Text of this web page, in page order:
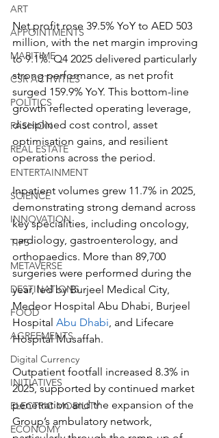
ART
APPOINTMENTS
MARITIME
CSR ACTIVITIES
POLITICS
FASHION
REAL ESTATE
ENTERTAINMENT
SCIENCE
INNOVATION
TIPS
METAVERSE
DESTINATIONS
FOOD
AGREEMENTS
Digital Currency
INITIATIVES
ELECTRIC MOBILITY
ECONOMY
Net profit rose 39.5% YoY to AED 503
million, with the net margin improving
to 9.1%. Q4 2025 delivered particularly
strong performance, as net profit
surged 159.9% YoY. This bottom-line
growth reflected operating leverage,
disciplined cost control, asset
optimisation gains, and resilient
operations across the period.
Inpatient volumes grew 11.7% in 2025,
demonstrating strong demand across
key specialities, including oncology,
cardiology, gastroenterology, and
orthopaedics. More than 89,700
surgeries were performed during the
year, led by Burjeel Medical City,
Medeor Hospital Abu Dhabi, Burjeel
Hospital Abu Dhabi , and Lifecare
Hospital Musaffah.
Outpatient footfall increased 8.3% in
2025, supported by continued market
penetration and the expansion of the
Group’s ambulatory network,